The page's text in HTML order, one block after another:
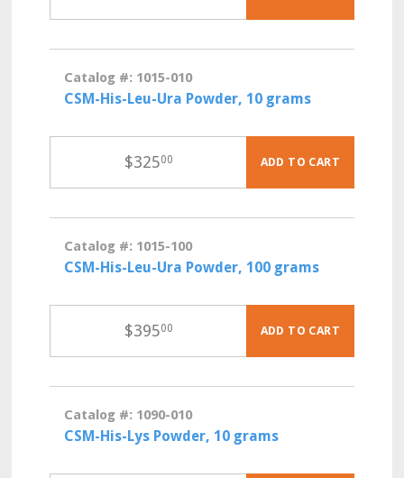
Catalog #: 1015-010
CSM-His-Leu-Ura Powder, 10 grams
$32500 ADD TO CART
Catalog #: 1015-100
CSM-His-Leu-Ura Powder, 100 grams
$39500 ADD TO CART
Catalog #: 1090-010
CSM-His-Lys Powder, 10 grams